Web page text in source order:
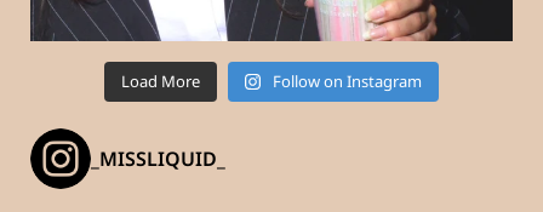
Load More Follow on Instagram
_MISSLIQUID_